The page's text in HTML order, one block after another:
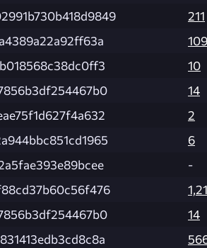
211
109
10
14
2
6
-
14